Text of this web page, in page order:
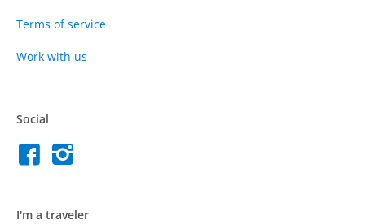
Terms of service
Work with us
Social
I'm a traveler